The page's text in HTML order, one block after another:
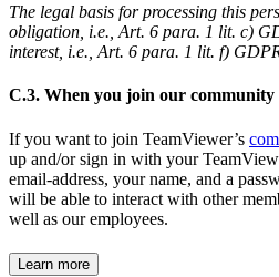
The legal basis for processing this
obligation, i.e., Art. 6 para. 1 lit. c)
interest, i.e., Art. 6 para. 1 lit. f)
C.3. When you join our community
If you want to join TeamViewer’s
up and/or sign in with your
email-address, your name, and a
will be able to interact with other
well as our employees.
Learn more